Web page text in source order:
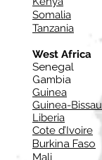
Somalia
Tanzania
West Africa
Senegal
Gambia
Guinea
Guinea-Bissau
Liberia
Cote d’Ivoire
Burkina Faso
Mali